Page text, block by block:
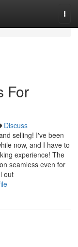
For
Discuss
selling! I've been
now, and I have to
experience! The
seamless even for
out